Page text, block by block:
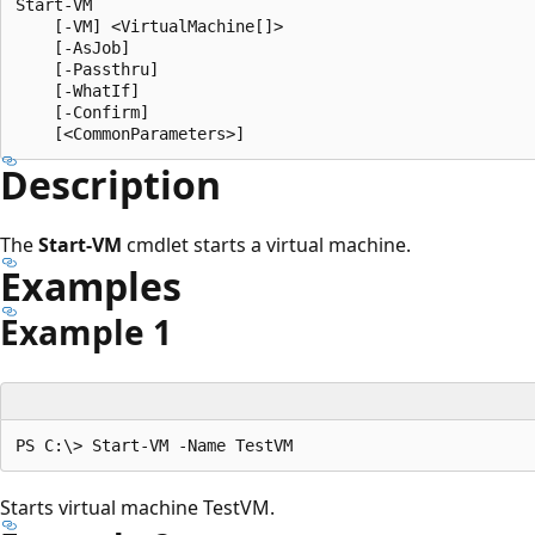
Start-VM
    [-VM] <VirtualMachine[]>
    [-AsJob]
    [-Passthru]
    [-WhatIf]
    [-Confirm]
Description
TheStart-VM cmdlet starts a virtual machine.
Examples
Example 1
Starts virtual machine TestVM.